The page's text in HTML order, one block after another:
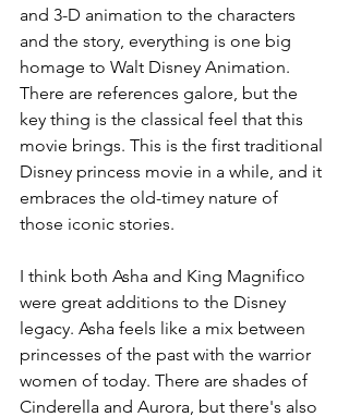
and 3-D animation to the characters
and the story, everything is one big
homage to Walt Disney Animation.
There are references galore, but the
key thing is the classical feel that this
movie brings. This is the first traditional
Disney princess movie in a while, and it
embraces the old-timey nature of
those iconic stories.
I think both Asha and King Magnifico
were great additions to the Disney
legacy. Asha feels like a mix between
princesses of the past with the warrior
women of today. There are shades of
Cinderella and Aurora, but there's also